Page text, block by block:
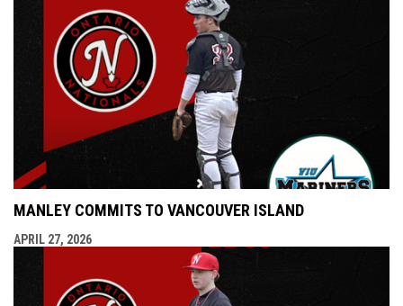
MANLEY COMMITS TO VANCOUVER ISLAND
APRIL 27, 2026